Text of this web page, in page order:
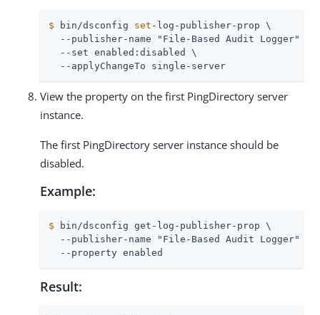
$ bin/dsconfig set -log-publisher-prop \
  --publisher-name "File-Based Audit Logger" \
  --set enabled:disabled \
  --applyChangeTo single-server
View the property on the first PingDirectory server
instance.
The first PingDirectory server instance should be
disabled.
Example:
$ bin/dsconfig get-log-publisher-prop \
  --publisher-name "File-Based Audit Logger" \
  --property enabled
Result: